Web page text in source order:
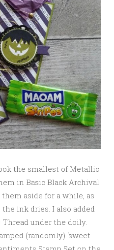
the smallest of Metallic
in Basic Black Archival
aside for a while, as
ink dries. I also added
under the doily.
(randomly) ‘sweet